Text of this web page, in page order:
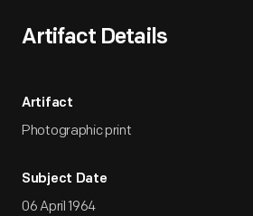
Artifact Details
Artifact
Photographic print
Subject Date
06 April 1964